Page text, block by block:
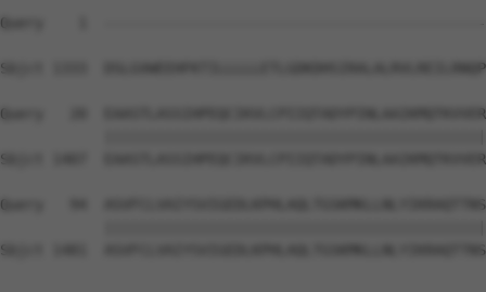
Query    1
Sbjct 1333
Query   20
Sbjct 1407
Query   94
Sbjct 1481